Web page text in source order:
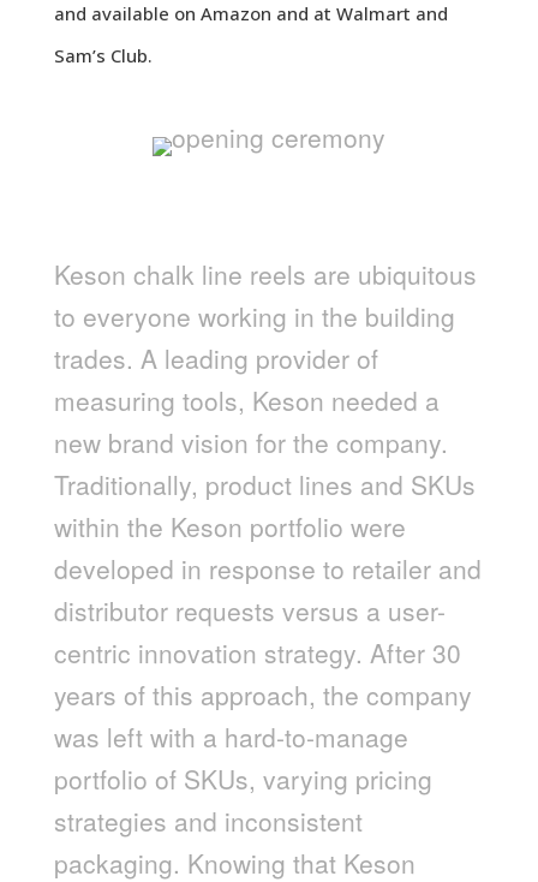
and available on Amazon and at Walmart and
Sam’s Club.
Keson chalk line reels are ubiquitous
to everyone working in the building
trades. A leading provider of
measuring tools, Keson needed a
new brand vision for the company.
Traditionally, product lines and SKUs
within the Keson portfolio were
developed in response to retailer and
distributor requests versus a user-
centric innovation strategy. After 30
years of this approach, the company
was left with a hard-to-manage
portfolio of SKUs, varying pricing
strategies and inconsistent
packaging. Knowing that Keson